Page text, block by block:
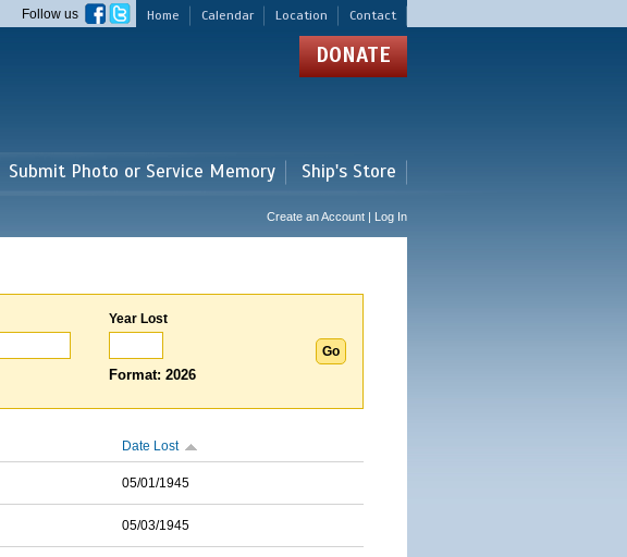
Home Calendar Location Contact
Follow us
DONATE
Submit Photo or Service Memory Ship's Store
Create an Account | Log In
Year Lost
Format: 2026
Date Lost
05/01/1945
05/03/1945